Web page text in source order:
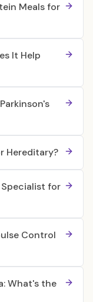
Meals for
It Help
Hereditary?
Specialist for
Control
What's the